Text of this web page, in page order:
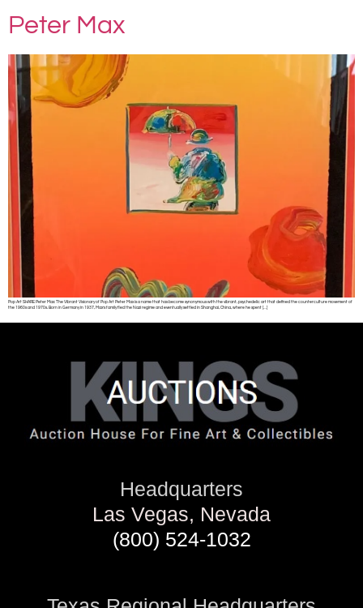
Peter Max
Pop Art SHARE Peter Max: The Vibrant Visionary of Pop Art Peter Max is a name that has become synonymous with the vibrant, psychedelic art that defined the counterculture movement of
the 1960s and 1970s. Born in Germany in 1937, Max’s family fled the Nazi regime and eventually settled in Shanghai, China, where he spent […]
Headquarters
Las Vegas, Nevada
(800) 524-1032